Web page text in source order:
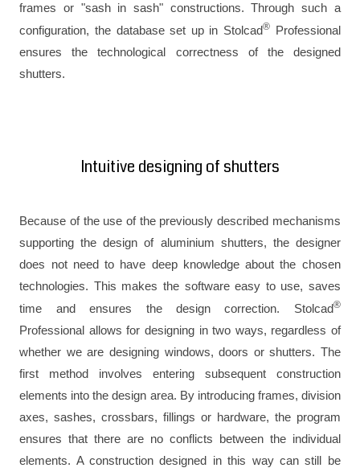
frames or "sash in sash" constructions. Through such a
configuration, the database set up in Stolcad®Professional
ensures the technological correctness of the designed
shutters.
Intuitive designing of shutters
Because of the use of the previously described mechanisms
supporting the design of aluminium shutters, the designer
does not need to have deep knowledge about the chosen
technologies. This makes the software easy to use, saves
time and ensures the design correction. Stolcad®
Professional allows for designing in two ways, regardless of
whether we are designing windows, doors or shutters. The
first method involves entering subsequent construction
elements into the design area. By introducing frames, division
axes, sashes, crossbars, fillings or hardware, the program
ensures that there are no conflicts between the individual
elements. A construction designed in this way can still be